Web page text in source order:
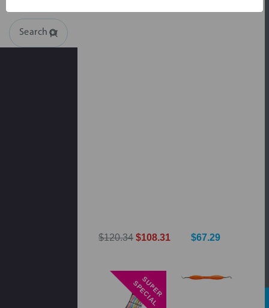
Search
$120.34 $108.31 $67.29
S
U
P
E
R
S
P
E
C
I
A
L